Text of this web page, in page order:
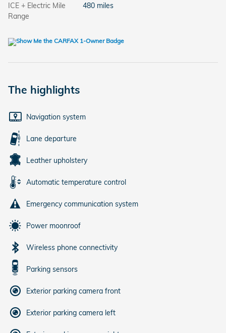
ICE + Electric Mile
Range
480 miles
The highlights
Navigation system
Lane departure
Leather upholstery
Automatic temperature control
Emergency communication system
Power moonroof
Wireless phone connectivity
Parking sensors
Exterior parking camera front
Exterior parking camera left